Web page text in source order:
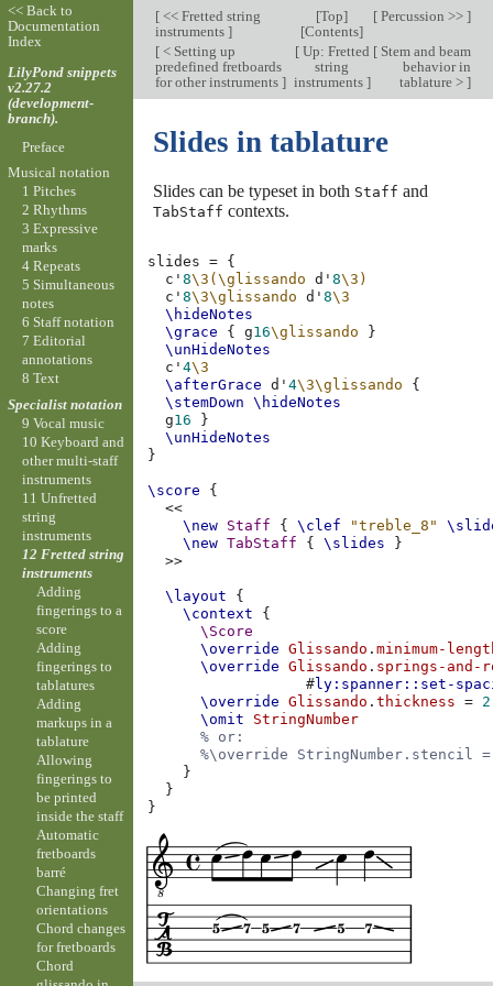
[<< Fretted string
instruments ]
[Top]
[Contents]
[Percussion >> ]
[< Setting up
predefined fretboards
for other instruments ]
[Up: Fretted
string
instruments ]
[Stem and beam
behavior in
tablature > ]
Slides in tablature
Slides can be typeset in both Staff and
TabStaff contexts.
slides = {
c'8\3(\glissando d'8\3)
c'8\3\glissando d'8\3
\hideNotes
\grace
{ g16\glissando
}
\unHideNotes
c'4\3
\afterGrace
d'4\3\glissando
{
\stemDown
\hideNotes
g16
}
\unHideNotes
}
\score
{
<<
\new Staff { \clef "treble_8"
\new TabStaff { \slides
}
>>
\layout
{
\context
{
\Score
\override
Glissando .minimum-
\override
Glissando . springs-and-
#ly:spanner::set-
\override
Glissando .thickness = 2
\omit
StringNumber
% or:
%\override StringNumber.stencil
}
}
}
<< Back to
Documentation
Index
LilyPond snippets
v2.27.2
(development-
branch).
Preface
Musical notation
1 Pitches
2 Rhythms
3 Expressive
marks
4 Repeats
5 Simultaneous
notes
6 Staff notation
7 Editorial
annotations
8 Text
Specialist notation
9 Vocal music
10 Keyboard and
other multi-staff
instruments
11 Unfretted
string
instruments
12 Fretted string
instruments
Adding
fingerings to a
score
Adding
fingerings to
tablatures
Adding
markups in a
tablature
Allowing
fingerings to
be printed
inside the staff
Automatic
fretboards
barré
Changing fret
orientations
Chord changes
for fretboards
Chord